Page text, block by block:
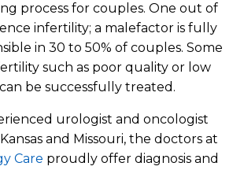
process for couples. One out of
infertility; a malefactor is fully
in 30 to 50% of couples. Some
such as poor quality or low
be successfully treated.
urologist and oncologist
and Missouri, the doctors at
Care proudly offer diagnosis and